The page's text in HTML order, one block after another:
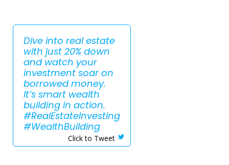
Dive into real estate
with just 20% down
and watch your
investment soar on
borrowed money.
It’s smart wealth
building in action.
#RealEstateInvesting
#WealthBuilding
Click to Tweet